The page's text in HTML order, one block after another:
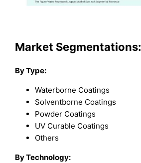
Market Segmentations:
By Type:
Waterborne Coatings
Solventborne Coatings
Powder Coatings
UV Curable Coatings
Others
By Technology: